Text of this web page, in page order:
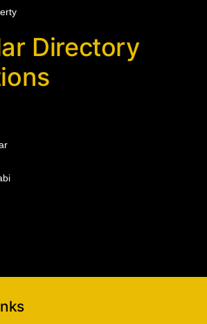
Directory